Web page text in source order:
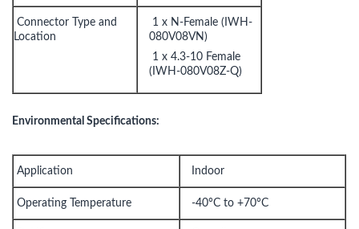
Connector Type and
Location
1 x N-Female (IWH-
080V08VN)
1 x 4.3-10 Female
(IWH-080V08Z-Q)
Environmental Specifications:
Application Indoor
Operating Temperature -40°C to +70°C